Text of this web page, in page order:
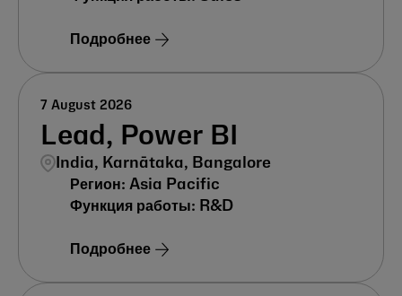
Подробнее
Lead, Power BI
India, Karnātaka, Bangalore
7 August 2026
Asia Pacific
R&D
Подробнее